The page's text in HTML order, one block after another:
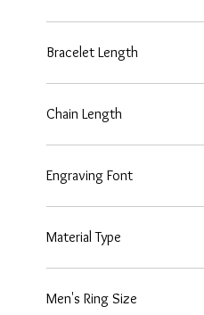
Bracelet Length
7 Inches
Chain Length
18"
20"
7 Inches
8 Inches
Engraving Font
Bold All Caps
No Engraving
Material Type
14k Gold
Men's Ring Size